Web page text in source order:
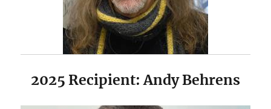
2025 Recipient: Andy Behrens